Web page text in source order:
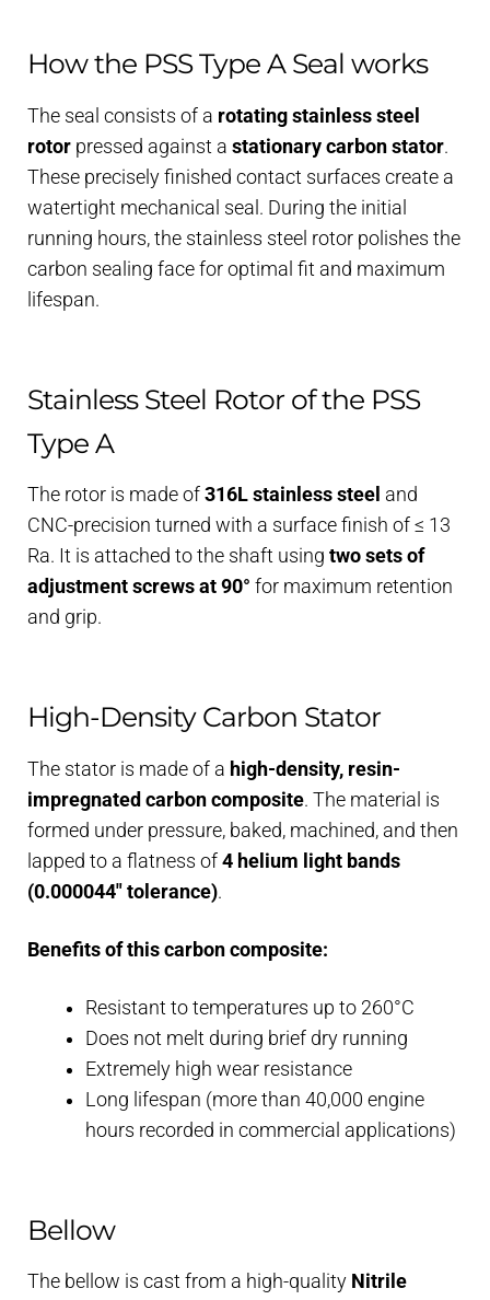
How the PSS Type A Seal works
The seal consists of a rotating stainless steel
rotorpressed against a stationary carbon stator.
These precisely finished contact surfaces create a
watertight mechanical seal. During the initial
running hours, the stainless steel rotor polishes the
carbon sealing face for optimal fit and maximum
lifespan.
Stainless Steel Rotor of the PSS
Type A
The rotor is made of 316L stainless steel and
CNC-precision turned with a surface finish of ≤ 13
Ra. It is attached to the shaft using two sets of
adjustment screws at 90° for maximum retention
and grip.
High-Density Carbon Stator
The stator is made of a high-density, resin-
impregnated carbon composite. The material is
formed under pressure, baked, machined, and then
lapped to a flatness of 4 helium light bands
(0.000044″ tolerance).
Benefits of this carbon composite:
Resistant to temperatures up to 260°C
Does not melt during brief dry running
Extremely high wear resistance
Long lifespan (more than 40,000 engine
hours recorded in commercial applications)
Bellow
The bellow is cast from a high-quality Nitrile